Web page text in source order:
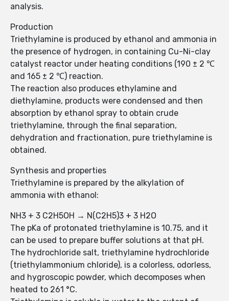
analysis.
Production
Triethylamine is produced by ethanol and ammonia in
the presence of hydrogen, in containing Cu-Ni-clay
catalyst reactor under heating conditions (190 ± 2 ℃
and 165 ± 2 ℃) reaction.
The reaction also produces ethylamine and
diethylamine, products were condensed and then
absorption by ethanol spray to obtain crude
triethylamine, through the final separation,
dehydration and fractionation, pure triethylamine is
obtained.
Synthesis and properties
Triethylamine is prepared by the alkylation of
ammonia with ethanol:
NH3 + 3 C2H5OH → N(C2H5)3 + 3 H2O
The pKa of protonated triethylamine is 10.75, and it
can be used to prepare buffer solutions at that pH.
The hydrochloride salt, triethylamine hydrochloride
(triethylammonium chloride), is a colorless, odorless,
and hygroscopic powder, which decomposes when
heated to 261 °C.